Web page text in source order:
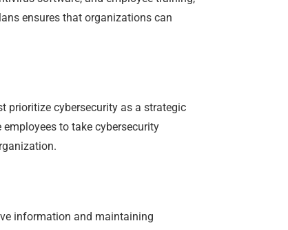
ensures that organizations can
prioritize cybersecurity as a strategic
to take cybersecurity
information and maintaining